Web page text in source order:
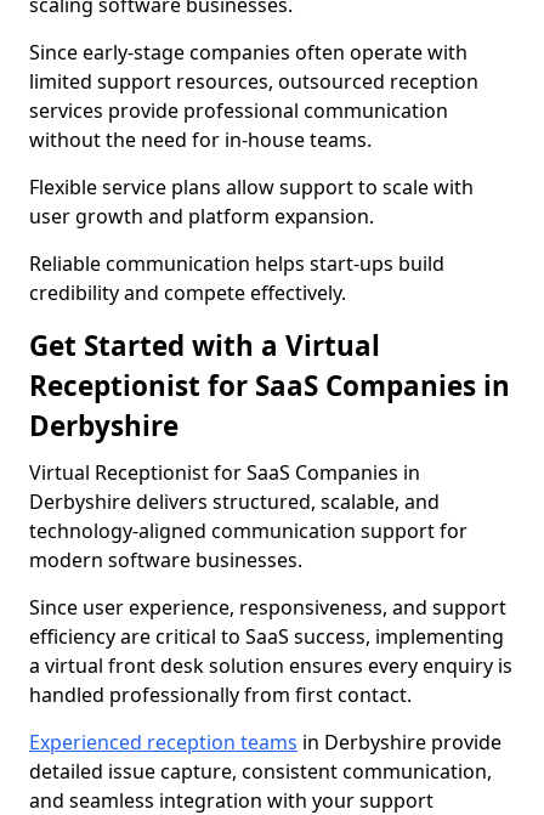
Since early-stage companies often operate with
limited support resources, outsourced reception
services provide professional communication
without the need for in-house teams.
Flexible service plans allow support to scale with
user growth and platform expansion.
Reliable communication helps start-ups build
credibility and compete effectively.
Get Started with a Virtual
Receptionist for SaaS Companies in
Derbyshire
Virtual Receptionist for SaaS Companies in
Derbyshire delivers structured, scalable, and
technology-aligned communication support for
modern software businesses.
Since user experience, responsiveness, and support
efficiency are critical to SaaS success, implementing
a virtual front desk solution ensures every enquiry is
handled professionally from first contact.
Experienced reception teams in Derbyshire provide
detailed issue capture, consistent communication,
and seamless integration with your support